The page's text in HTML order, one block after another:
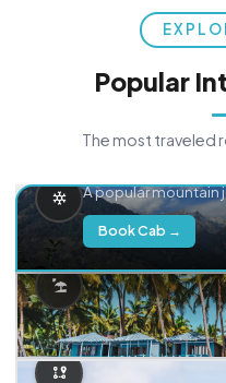
Popular
The most traveled
A popular mountain
Book Cab →